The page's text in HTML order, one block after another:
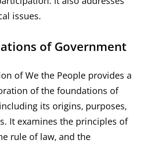
issues.
of Government
of We the People provides a
of the foundations of
its origins‚ purposes‚
It examines the principles of
rule of law‚ and the